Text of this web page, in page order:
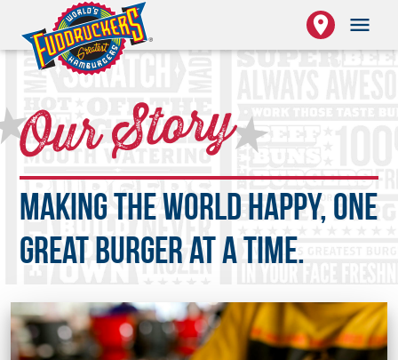
menu
place
Our Story★
Making the world happy, one
great burger at a time.